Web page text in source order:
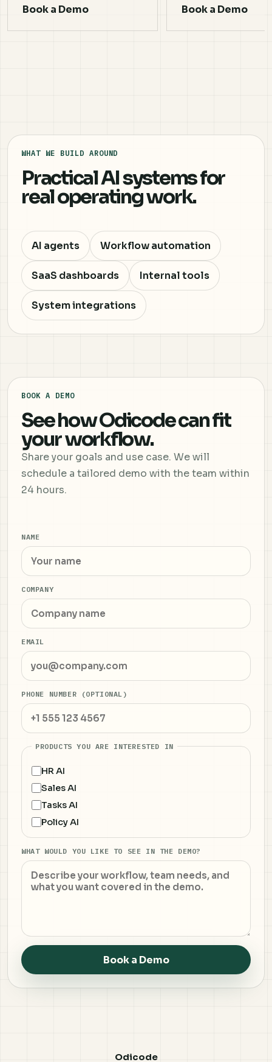
Book a Demo
Book a Demo
WHAT WE BUILD AROUND
Practical AI systems for
real operating work.
AI agents Workflow automation
SaaS dashboards Internal tools
System integrations
BOOK A DEMO
See how Odicode can fit
your workflow.
Share your goals and use case. We will
schedule a tailored demo with the team within
24 hours.
NAME
COMPANY
EMAIL
PHONE NUMBER (OPTIONAL)
PRODUCTS YOU ARE INTERESTED IN
HR AI
Sales AI
Tasks AI
Policy AI
WHAT WOULD YOU LIKE TO SEE IN THE DEMO?
Book a Demo
Odicode